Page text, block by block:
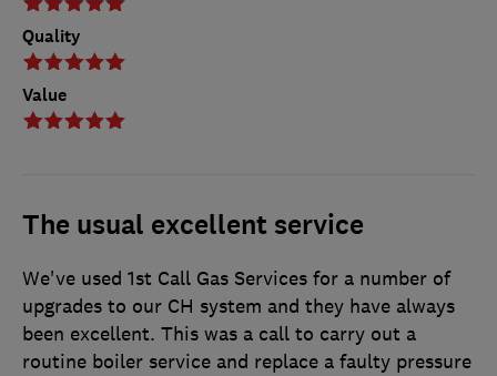
Quality
Value
The usual excellent service
We've used 1st Call Gas Services for a number of
upgrades to our CH system and they have always
been excellent. This was a call to carry out a
routine boiler service and replace a faulty pressure